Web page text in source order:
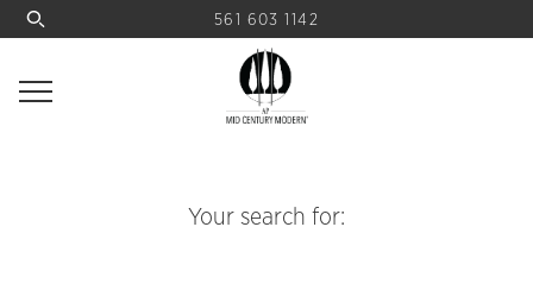
561 603 1142
Your search for: